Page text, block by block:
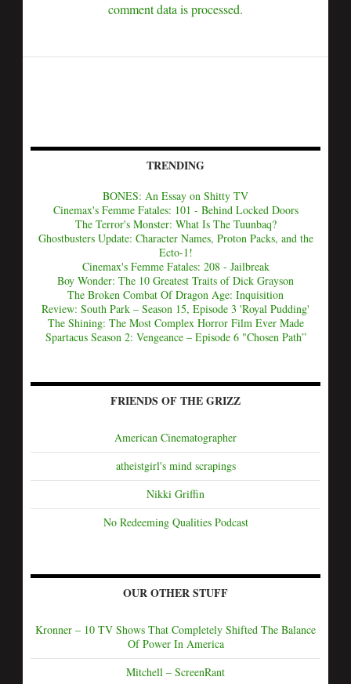
comment data is processed.
TRENDING
BONES: An Essay on Shitty TV
Cinemax's Femme Fatales: 101 - Behind Locked Doors
The Terror's Monster: What Is The Tuunbaq?
Ghostbusters Update: Character Names, Proton Packs, and the
Ecto-1!
Cinemax's Femme Fatales: 208 - Jailbreak
Boy Wonder: The 10 Greatest Traits of Dick Grayson
The Broken Combat Of Dragon Age: Inquisition
Review: South Park – Season 15, Episode 3 'Royal Pudding'
The Shining: The Most Complex Horror Film Ever Made
Spartacus Season 2: Vengeance – Episode 6 "Chosen Path”
FRIENDS OF THE GRIZZ
American Cinematographer
atheistgirl's mind scrapings
Nikki Griffin
No Redeeming Qualities Podcast
OUR OTHER STUFF
Kronner – 10 TV Shows That Completely Shifted The Balance
Of Power In America
Mitchell – ScreenRant